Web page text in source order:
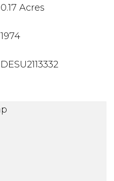
0.17 Acres
1974
DESU2113332